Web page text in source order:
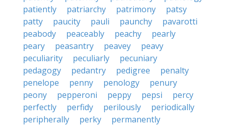
patiently
patriarchy patrimony
patsy
patty
paucity pauli paunchy
pavarotti
peabody
peaceably peachy
pearly
peary
peasantry peavey
peavy
peculiarity
peculiarly
pecuniary
pedagogy
pedantry pedigree
penalty
penelope
penny penology
penury
peony
pepperoni peppy pepsi
percy
perfectly
perfidy perilously
periodically
peripherally
perky
permanently